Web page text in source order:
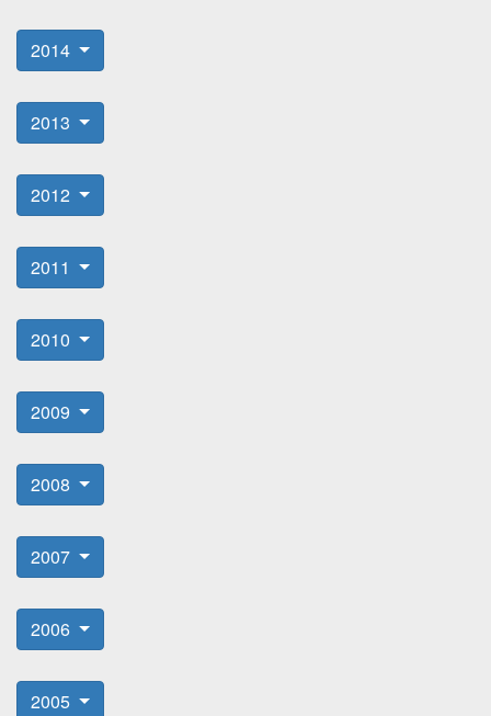
2014
2013
2012
2011
2010
2009
2008
2007
2006
2005